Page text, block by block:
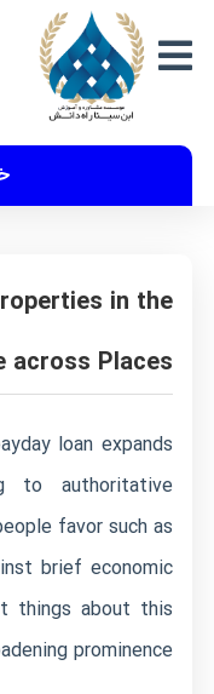
in the
across Places
loan expands
to authoritative
favor such as
brief economic
things about this
prominence?